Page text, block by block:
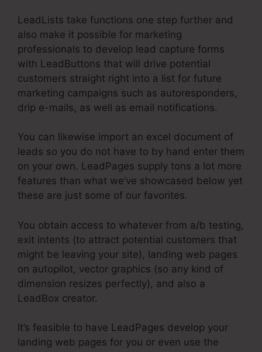
LeadLists take functions one step further and
also make it possible for marketing
professionals to develop lead capture forms
with LeadButtons that will drive potential
customers straight right into a list for future
marketing campaigns such as autoresponders,
drip e-mails, as well as email notifications.
You can likewise import an excel document of
leads so you do not have to by hand enter them
on your own. LeadPages supply tons a lot more
features than what we’ve showcased below yet
these are just some of our favorites.
You obtain access to whatever from a/b testing,
exit intents (to attract potential customers that
might be leaving your site), landing web pages
on autopilot, vector graphics (so any kind of
dimension resizes perfectly), and also a
LeadBox creator.
It’s feasible to have LeadPages develop your
landing web pages for you or even use the